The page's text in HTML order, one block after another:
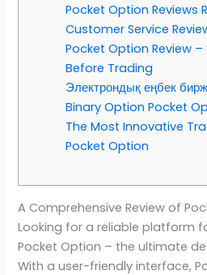
Pocket Option Reviews
Customer Service
Pocket Option Review –
Before Trading
Электрондық еңбек
Binary Option Pocket
The Most Innovative
Pocket Option
A Comprehensive Review of
Looking for a reliable platform
Pocket Option – the ultimate
With a user-friendly interface,